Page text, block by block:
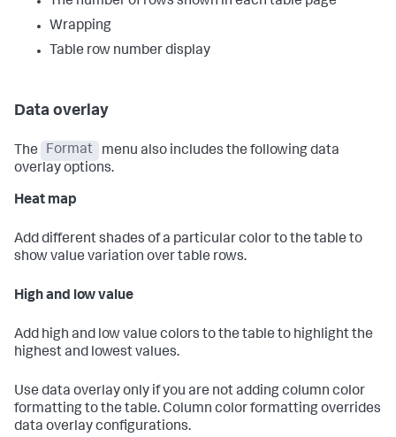
Wrapping
Table row number display
Data overlay
The Format
menu also includes the following data
overlay options.
Heat map
Add different shades of a particular color to the table to
show value variation over table rows.
High and low value
Add high and low value colors to the table to highlight the
highest and lowest values.
Use data overlay only if you are not adding column color
formatting to the table. Column color formatting overrides
data overlay configurations.